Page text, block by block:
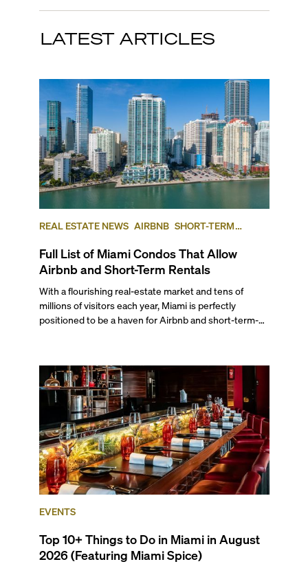
LATEST ARTICLES
REAL ESTATE NEWS AIRBNB SHORT-TERM
Full List of Miami Condos That Allow
Airbnb and Short-Term Rentals
With a flourishing real-estate market and tens of
millions of visitors each year, Miami is perfectly
positioned to be a haven for Airbnb and short-term-
opportunities for a variety of lifestyles and
preferences, from a relaxed beach vacation to a high-
powered business conference with a tropical twist.
EVENTS
Top 10+ Things to Do in Miami in August
2026 (Featuring Miami Spice)